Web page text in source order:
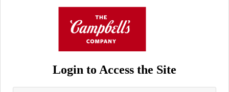
Login to Access the Site